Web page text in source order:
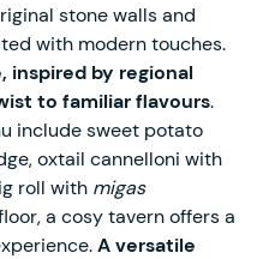
stone walls and
with modern touches.
inspired by regional
to familiar flavours.
include sweet potato
oxtail cannelloni with
roll with migas
a cosy tavern offers a
A versatile